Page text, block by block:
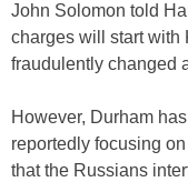
John Solomon told
charges will start with
fraudulently changed
However, Durham
reportedly focusing
that the Russians